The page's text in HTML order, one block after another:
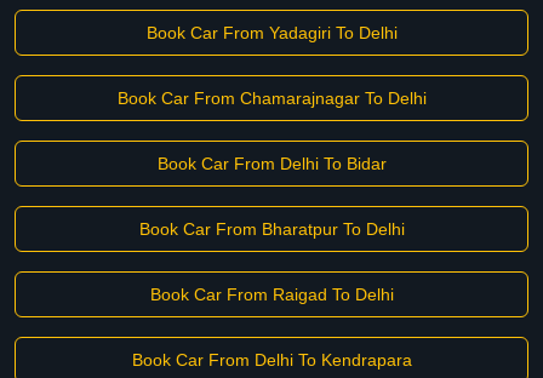
Book Car From Yadagiri To Delhi
Book Car From Chamarajnagar To Delhi
Book Car From Delhi To Bidar
Book Car From Bharatpur To Delhi
Book Car From Raigad To Delhi
Book Car From Delhi To Kendrapara